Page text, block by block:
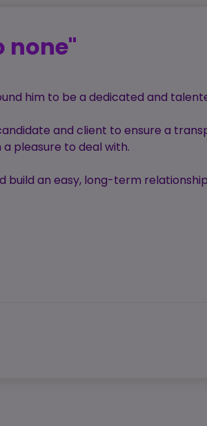
none"
him to be a dedicated and
and client to ensure a
pleasure to deal with.
an easy, long-term